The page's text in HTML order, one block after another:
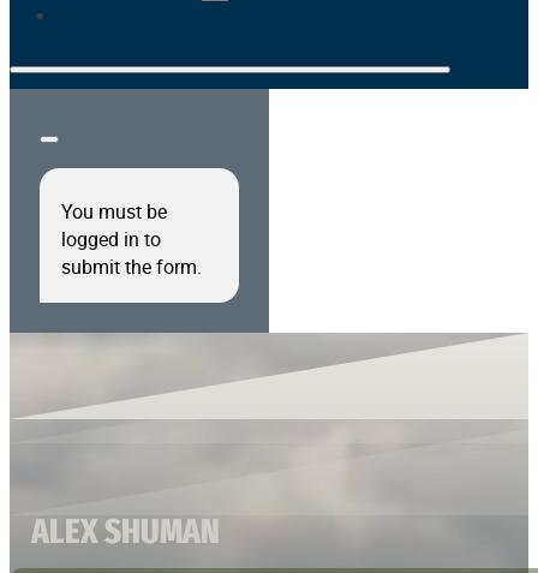
You must be
logged in to
submit the form.
ALEX SHUMAN